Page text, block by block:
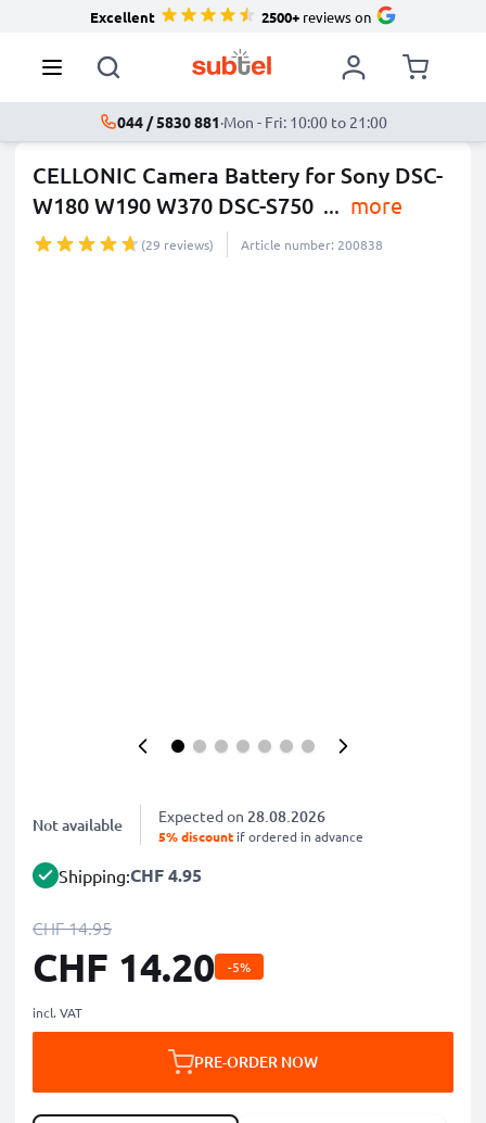
Excellent 2500+reviews on
044 / 5830 881·Mon - Fri: 10:00 to 21:00
CELLONIC Camera Battery for Sony DSC-
W180 W190 W370 DSC-S750 ... more
(29 reviews) Article number: 200838
Not available Expected on 28.08.2026
5% discount if ordered in advance
Shipping:CHF 4.95
CHF 14.95
CHF 14.20 -5%
incl. VAT
PRE-ORDER NOW